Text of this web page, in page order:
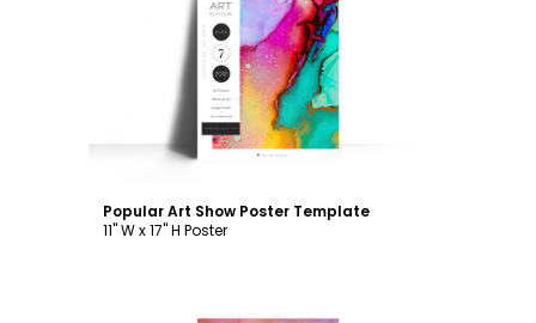
Customize
Popular Art Show Poster Template
11" W x 17" H Poster